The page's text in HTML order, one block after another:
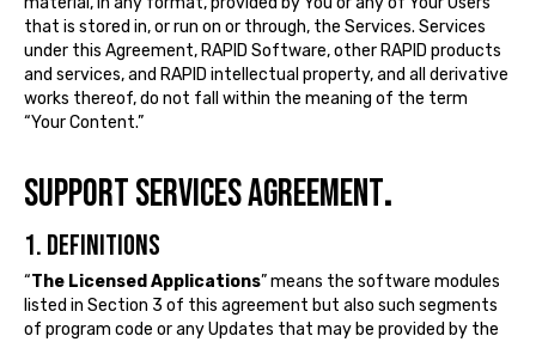
that is stored in, or run on or through, the Services. Services
under this Agreement, RAPID Software, other RAPID products
and services, and RAPID intellectual property, and all derivative
works thereof, do not fall within the meaning of the term
“Your Content.”
SUPPORT SERVICES AGREEMENT.
1. DEFINITIONS
“The Licensed Applications” means the software modules
listed in Section 3 of this agreement but also such segments
of program code or any Updates that may be provided by the